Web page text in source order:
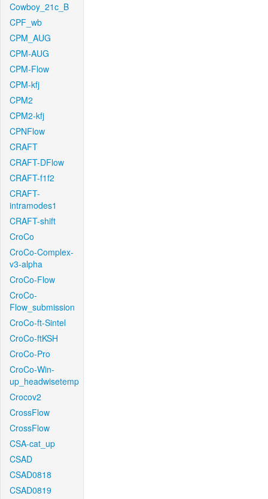
Cowboy_21c_B
CPF_wb
CPM_AUG
CPM-AUG
CPM-Flow
CPM-kfj
CPM2
CPM2-kfj
CPNFlow
CRAFT
CRAFT-DFlow
CRAFT-f1f2
CRAFT-
intramodes1
CRAFT-shift
CroCo
CroCo-Complex-
v3-alpha
CroCo-Flow
CroCo-
Flow_submission
CroCo-ft-Sintel
CroCo-ftKSH
CroCo-Pro
CroCo-Win-
up_headwisetemp
Crocov2
CrossFlow
CrossFlow
CSA-cat_up
CSAD
CSAD0818
CSAD0819